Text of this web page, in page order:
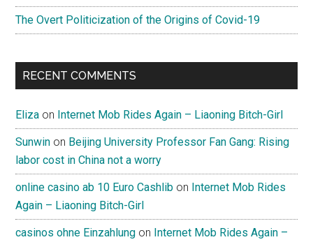
The Overt Politicization of the Origins of Covid-19
RECENT COMMENTS
Eliza on Internet Mob Rides Again – Liaoning Bitch-Girl
Sunwin on Beijing University Professor Fan Gang: Rising
labor cost in China not a worry
online casino ab 10 Euro Cashlib on Internet Mob Rides
Again – Liaoning Bitch-Girl
casinos ohne Einzahlung on Internet Mob Rides Again –